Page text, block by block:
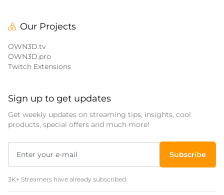
Our Projects
OWN3D.tv
OWN3D.pro
Twitch Extensions
Sign up to get updates
Get weekly updates on streaming tips, insights, cool
products, special offers and much more!
Subscribe
3K+ Streamers have already subscribed.